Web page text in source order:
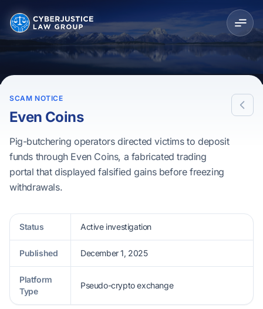
SCAM NOTICE
Even Coins
Pig-butchering operators directed victims to deposit
funds through Even Coins, a fabricated trading
portal that displayed falsified gains before freezing
withdrawals.
Status Active investigation
Published December 1, 2025
Platform
Type
Pseudo-crypto exchange